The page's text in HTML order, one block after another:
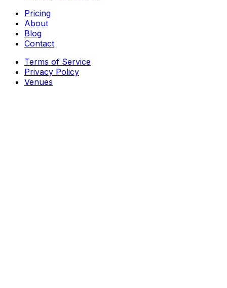
Pricing
About
Blog
Contact
Terms of Service
Privacy Policy
Venues